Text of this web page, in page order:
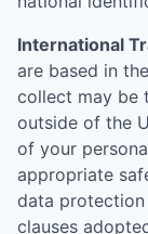
International
are based in
collect may be
outside of the
of your
appropriate
data protection
clauses